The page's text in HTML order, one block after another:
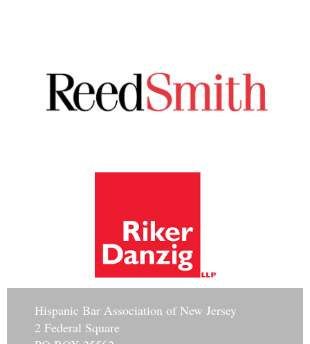
Hispanic Bar Association of New Jersey
2 Federal Square